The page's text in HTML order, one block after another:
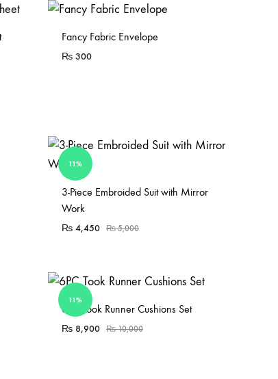
Fancy Fabric Envelope
₨ 300
11%
Sold Out
3-Piece Embroided Suit with Mirror
Work
₨ 4,450 ₨5,000
11%
Sold Out
6PC Took Runner Cushions Set
₨ 8,900 ₨10,000